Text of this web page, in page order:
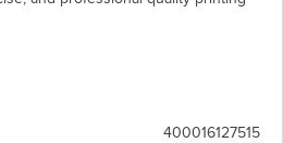
400016127515